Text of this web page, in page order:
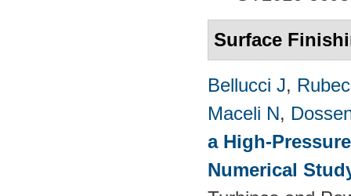
Surface
Bellucci J,
Maceli N,
a High-
Numerical